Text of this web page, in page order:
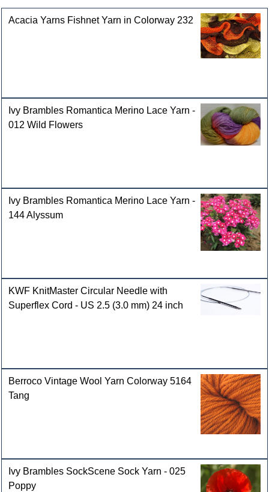
Acacia Yarns Fishnet Yarn in Colorway 232
Ivy Brambles Romantica Merino Lace Yarn -
012 Wild Flowers
Ivy Brambles Romantica Merino Lace Yarn -
144 Alyssum
KWF KnitMaster Circular Needle with
Superflex Cord - US 2.5 (3.0 mm) 24 inch
Berroco Vintage Wool Yarn Colorway 5164
Tang
Ivy Brambles SockScene Sock Yarn - 025
Poppy